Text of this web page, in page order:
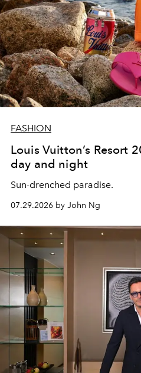
FASHION
Louis Vuitton’s Resort
day and night
Sun-drenched paradise.
07.29.2026 by John Ng